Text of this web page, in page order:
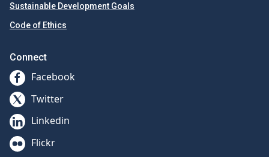
Sustainable Development Goals
Code of Ethics
Connect
Facebook
Twitter
Linkedin
Flickr